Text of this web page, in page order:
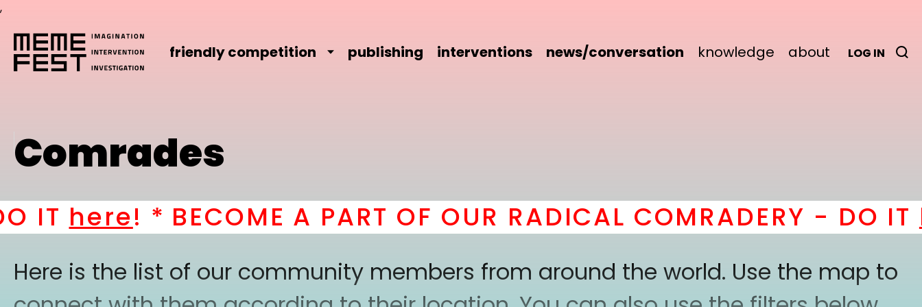
,
friendly competition publishing interventions news/conversation knowledge about LOG IN
Comrades
here! *BECOME A PART OF OUR RADICAL COMRADERY - DO IT
Here is the list of our community members from around the world. Use the map to